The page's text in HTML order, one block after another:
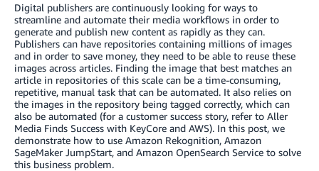
Digital publishers are continuously looking for ways to
streamline and automate their media workflows in order to
generate and publish new content as rapidly as they can.
Publishers can have repositories containing millions of images
and in order to save money, they need to be able to reuse these
images across articles. Finding the image that best matches an
article in repositories of this scale can be a time-consuming,
repetitive, manual task that can be automated. It also relies on
the images in the repository being tagged correctly, which can
also be automated (for a customer success story, refer to Aller
Media Finds Success with KeyCore and AWS). In this post, we
demonstrate how to use Amazon Rekognition, Amazon
SageMaker JumpStart, and Amazon OpenSearch Service to solve
this business problem.